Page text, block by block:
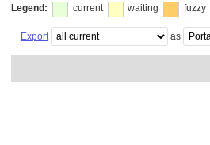
Legend: current waiting fuzzy
Export as